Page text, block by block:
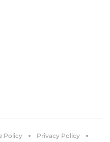
Policy Privacy Policy